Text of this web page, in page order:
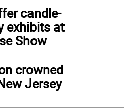
candle-
exhibits at
Show
crowned
Jersey